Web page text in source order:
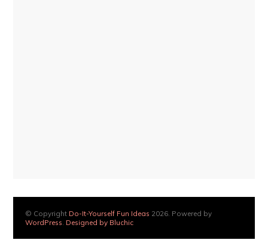
© Copyright Do-It-Yourself Fun Ideas 2026. Powered by
WordPress Designed by Bluchic